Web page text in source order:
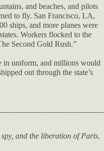
and beaches, and pilots
to fly. San Francisco, LA,
ships, and more planes were
Workers flocked to the
Second Gold Rush.”
in uniform, and millions would
out through the state’s
and the liberation of Paris.